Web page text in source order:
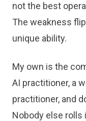
not the best
The weakness
unique ability.
My own is the
AI practitioner, a
practitioner, and
Nobody else